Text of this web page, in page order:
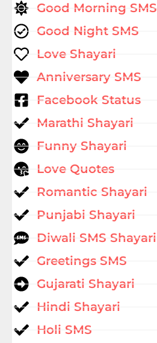
Good Morning SMS
Good Night SMS
Love Shayari
Anniversary SMS
Facebook Status
Marathi Shayari
Funny Shayari
Love Quotes
Romantic Shayari
Punjabi Shayari
Diwali SMS Shayari
Greetings SMS
Gujarati Shayari
Hindi Shayari
Holi SMS